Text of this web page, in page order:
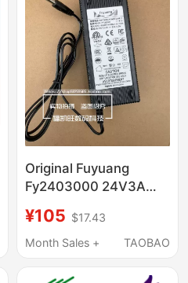
Original Fuyuang
Fy2403000 24V3A
Industrial Instrument
Equipment
¥105 $17.43
Month Sales +
TAOBAO